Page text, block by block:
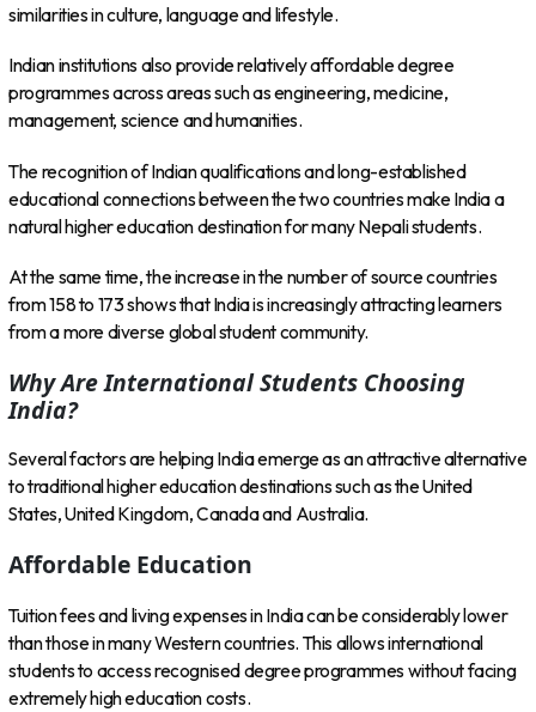
similarities in culture, language and lifestyle.
Indian institutions also provide relatively affordable degree
programmes across areas such as engineering, medicine,
management, science and humanities.
The recognition of Indian qualifications and long-established
educational connections between the two countries make India a
natural higher education destination for many Nepali students.
At the same time, the increase in the number of source countries
from 158 to 173 shows that India is increasingly attracting learners
from a more diverse global student community.
Why Are International Students Choosing
India?
Several factors are helping India emerge as an attractive alternative
to traditional higher education destinations such as the United
States, United Kingdom, Canada and Australia.
Affordable Education
Tuition fees and living expenses in India can be considerably lower
than those in many Western countries. This allows international
students to access recognised degree programmes without facing
extremely high education costs.